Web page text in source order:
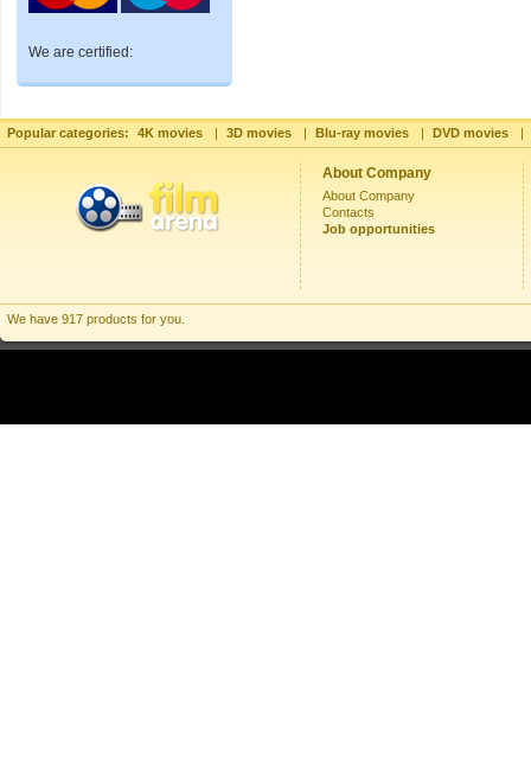
We are certified:
Popular categories: 4K movies | 3D movies | Blu-ray movies | DVD movies |
About Company
About Company
Contacts
Job opportunities
We have 917 products for you.